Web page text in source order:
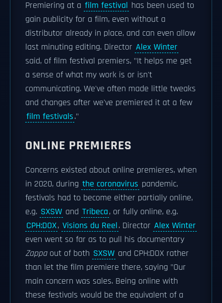
Premiering at a film festival has been used to
gain publicity for a film, even without a
distributor already in place, and can even allow
last minuting editing. Director Alex Winter
said, of film festival premiers, "It helps me get
a sense of what my work is or isn't
communicating. We've often made little tweaks
and changes after we've premiered it at a few
film festivals."
ONLINE PREMIERES
Concerns existed about online premieres, when
in 2020, during the coronavirus pandemic,
festivals had to become either partially online,
e.g. SXSW and Tribeca, or fully online, e.g.
CPH:DOX, Visions du Reel. Director Alex Winter
even went so far as to pull his documentary
Zappaout of both SXSW and CPH:DOX rather
than let the film premiere there, saying "Our
main concern was sales. Being online with
these festivals would be the equivalent of a